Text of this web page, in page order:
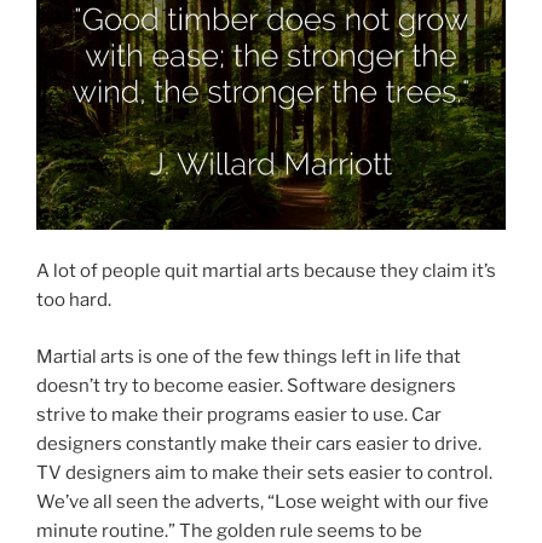
A lot of people quit martial arts because they claim it’s
too hard.
Martial arts is one of the few things left in life that
doesn’t try to become easier. Software designers
strive to make their programs easier to use. Car
designers constantly make their cars easier to drive.
TV designers aim to make their sets easier to control.
We’ve all seen the adverts, “Lose weight with our five
minute routine.” The golden rule seems to be